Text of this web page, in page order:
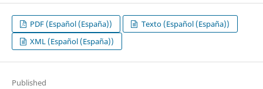
PDF (Español (España))
Texto (Español (España))
XML (Español (España))
Published